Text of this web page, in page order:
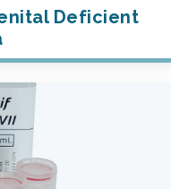
Deficient